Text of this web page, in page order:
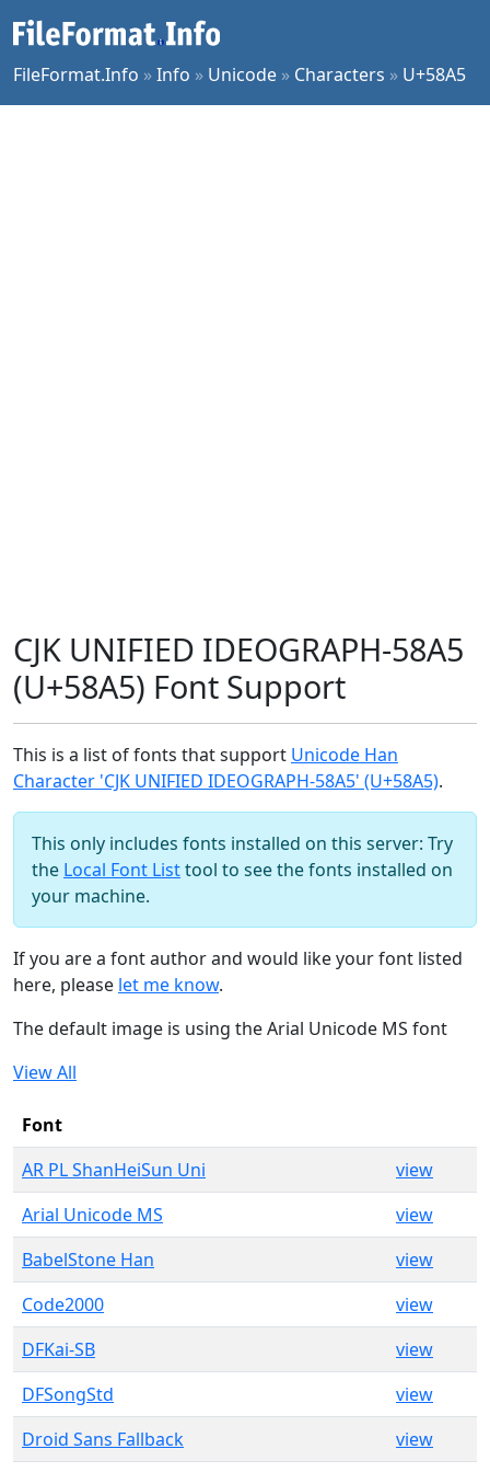
FileFormat.Info »Info » Unicode » Characters » U+58A5
CJK UNIFIED IDEOGRAPH-58A5
(U+58A5) Font Support
This is a list of fonts that support Unicode Han
Character 'CJK UNIFIED IDEOGRAPH-58A5' (U+58A5).
This only includes fonts installed on this server: Try
the Local Font Listtool to see the fonts installed on
your machine.
If you are a font author and would like your font listed
here, please let me know.
The default image is using the Arial Unicode MS font
View All
Font
AR PL ShanHeiSun Uni
view
Arial Unicode MS
view
BabelStone Han
view
Code2000
view
DFKai-SB
view
DFSongStd
view
Droid Sans Fallback
view